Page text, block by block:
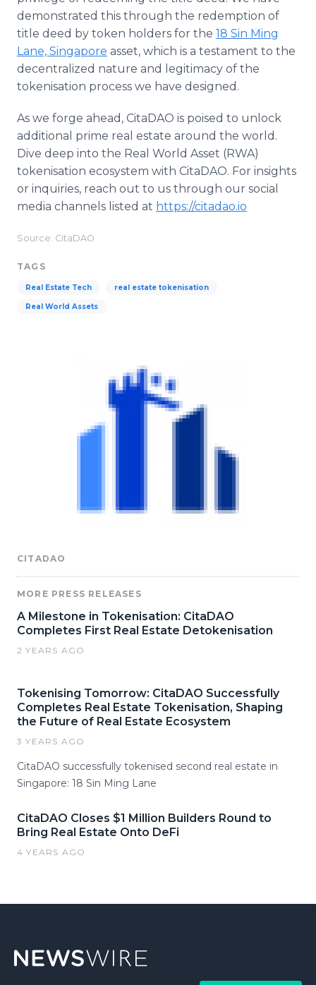
demonstrated this through the redemption of
title deed by token holders for the 18 Sin Ming
Lane, Singapore asset, which is a testament to the
decentralized nature and legitimacy of the
tokenisation process we have designed.
As we forge ahead, CitaDAO is poised to unlock
additional prime real estate around the world.
Dive deep into the Real World Asset (RWA)
tokenisation ecosystem with CitaDAO. For insights
or inquiries, reach out to us through our social
media channels listed at https://citadao.io
Source: CitaDAO
TAGS
Real Estate Tech real estate tokenisation
Real World Assets
CITADAO
MORE PRESS RELEASES
A Milestone in Tokenisation: CitaDAO
Completes First Real Estate Detokenisation
2 YEARS AGO
Tokenising Tomorrow: CitaDAO Successfully
Completes Real Estate Tokenisation, Shaping
the Future of Real Estate Ecosystem
3 YEARS AGO
CitaDAO successfully tokenised second real estate in
Singapore: 18 Sin Ming Lane
CitaDAO Closes $1 Million Builders Round to
Bring Real Estate Onto DeFi
4 YEARS AGO